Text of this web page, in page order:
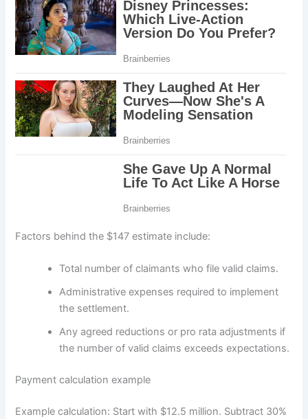
Factors behind the $147 estimate include:
Total number of claimants who file valid claims.
Administrative expenses required to implement
the settlement.
Any agreed reductions or pro rata adjustments if
the number of valid claims exceeds expectations.
Payment calculation example
Example calculation: Start with $12.5 million. Subtract 30%